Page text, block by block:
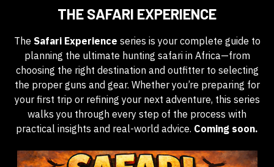
THE SAFARI EXPERIENCE
The Safari Experience series is your complete guide to
planning the ultimate hunting safari in Africa—from
choosing the right destination and outfitter to selecting
the proper guns and gear. Whether you’re preparing for
your first trip or refining your next adventure, this series
walks you through every step of the process with
practical insights and real-world advice. Coming soon.